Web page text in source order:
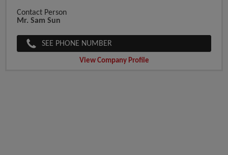
Contact Person
Mr. Sam Sun
SEE PHONE NUMBER
View Company Profile